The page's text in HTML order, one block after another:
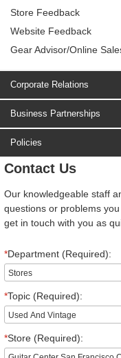
Store Feedback
Website Feedback
Gear Advisor/Online
Corporate Relations
Business Partnerships
Policies
Contact Us
Our knowledgeable staff
questions or problems
get in touch with you as
*Department (Required):
*Topic (Required):
*Store (Required):